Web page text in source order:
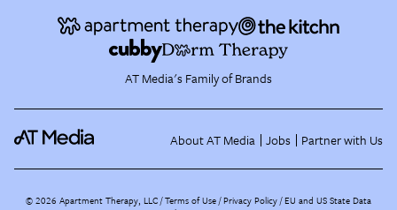
AT Media's Family of Brands
About AT Media Jobs Partner with Us
©2026 Apartment Therapy, LLC /Terms of Use Privacy Policy EU and US State Data